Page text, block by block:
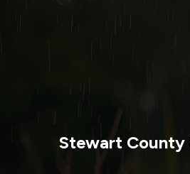
Stewart County